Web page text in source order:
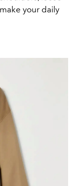
your daily